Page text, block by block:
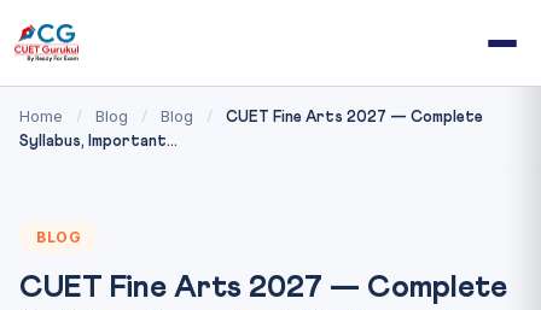
Home / Blog / Blog /
CUET Fine Arts 2027 — Complete
Syllabus, Important...
BLOG
CUET Fine Arts 2027 — Complete